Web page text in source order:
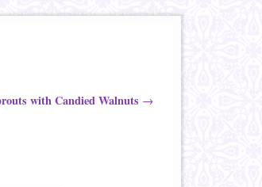
with Candied Walnuts →